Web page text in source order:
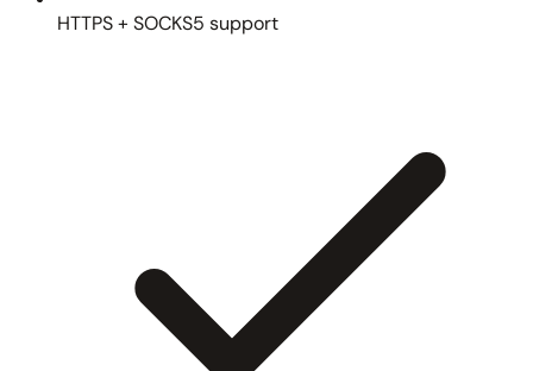
HTTPS + SOCKS5 support